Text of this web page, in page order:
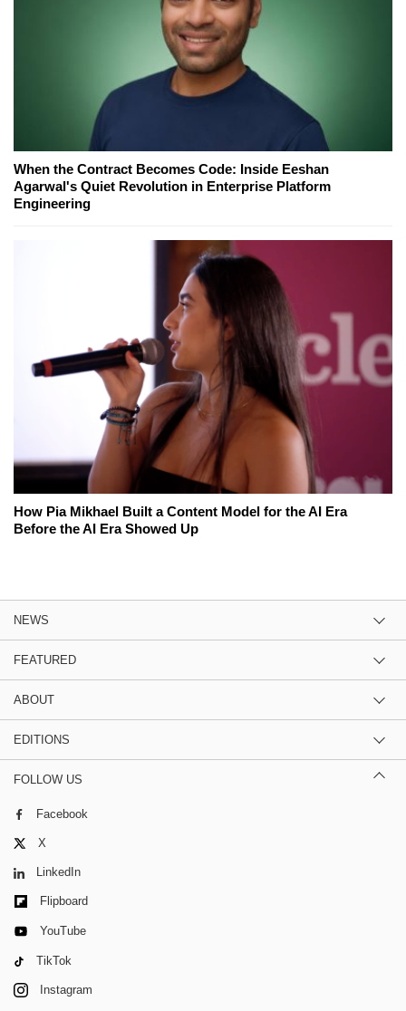
When the Contract Becomes Code: Inside Eeshan
Agarwal's Quiet Revolution in Enterprise Platform
Engineering
How Pia Mikhael Built a Content Model for the AI Era
Before the AI Era Showed Up
NEWS
FEATURED
ABOUT
EDITIONS
FOLLOW US
Facebook
X
LinkedIn
Flipboard
YouTube
TikTok
Instagram